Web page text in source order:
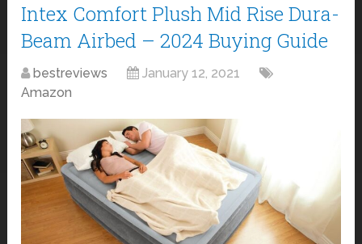
Intex Comfort Plush Mid Rise Dura-
Beam Airbed – 2024 Buying Guide
bestreviews
January 12, 2021
Amazon